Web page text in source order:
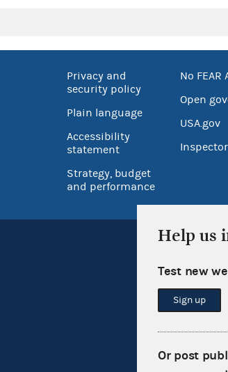
Privacy and
security policy
Plain language
Accessibility
statement
Strategy, budget
and performance
No FEAR
Open
USA.gov
Help us
Test new
Sign up
Or post